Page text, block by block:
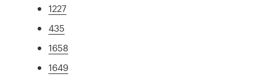
1227
435
1658
1649